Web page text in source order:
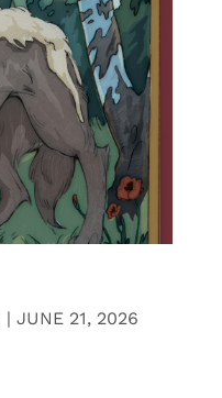
| JUNE 21, 2026